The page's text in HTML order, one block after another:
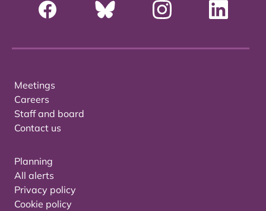
Meetings
Careers
Staff and board
Contact us
Planning
All alerts
Privacy policy
Cookie policy